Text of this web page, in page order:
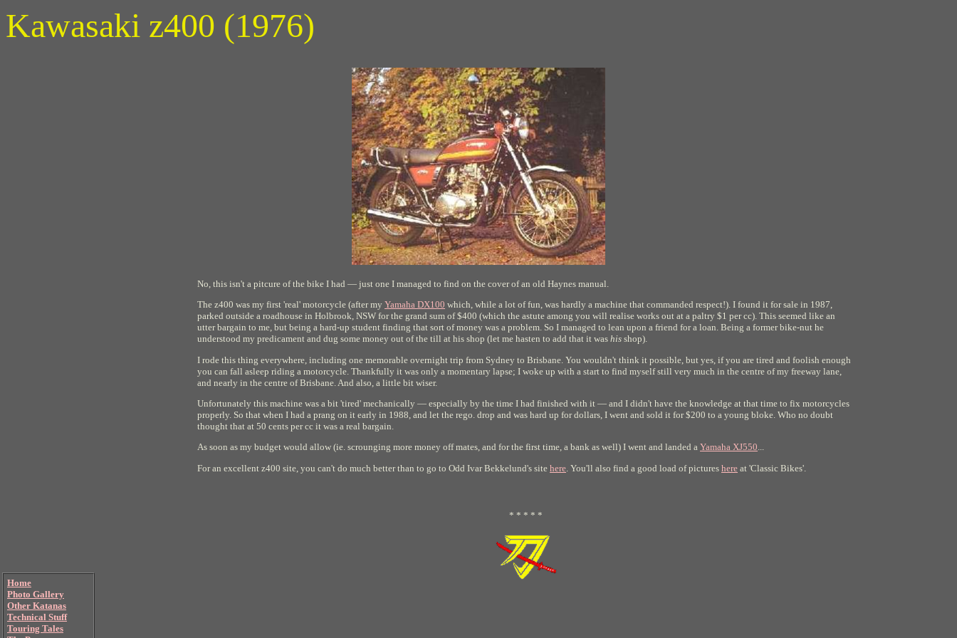
Kawasaki z400 (1976)
No, this isn't a pitcure of the bike I had — just one I managed to find on the cover of an old Haynes manual.
The z400 was my first 'real' motorcycle (after my Yamaha DX100 which, while a lot of fun, was hardly a machine that commanded respect!). I found it for sale in 1987,
parked outside a roadhouse in Holbrook, NSW for the grand sum of $400 (which the astute among you will realise works out at a paltry $1 per cc). This seemed like an
utter bargain to me, but being a hard-up student finding that sort of money was a problem. So I managed to lean upon a friend for a loan. Being a former bike-nut he
understood my predicament and dug some money out of the till at his shop (let me hasten to add that it was his shop).
I rode this thing everywhere, including one memorable overnight trip from Sydney to Brisbane. You wouldn't think it possible, but yes, if you are tired and foolish enough
you can fall asleep riding a motorcycle. Thankfully it was only a momentary lapse; I woke up with a start to find myself still very much in the centre of my freeway lane,
and nearly in the centre of Brisbane. And also, a little bit wiser.
Unfortunately this machine was a bit 'tired' mechanically — especially by the time I had finished with it — and I didn't have the knowledge at that time to fix motorcycles
properly. So that when I had a prang on it early in 1988, and let the rego. drop and was hard up for dollars, I went and sold it for $200 to a young bloke. Who no doubt
thought that at 50 cents per cc it was a real bargain.
As soon as my budget would allow (ie. scrounging more money off mates, and for the first time, a bank as well) I went and landed a Yamaha XJ550...
For an excellent z400 site, you can't do much better than to go to Odd Ivar Bekkelund's site here . You'll also find a good load of pictures here at 'Classic Bikes'.
* * * * *
Home
Photo Gallery
Other Katanas
Technical Stuff
Touring Tales